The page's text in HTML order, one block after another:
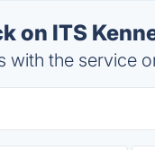
on ITS
with the service